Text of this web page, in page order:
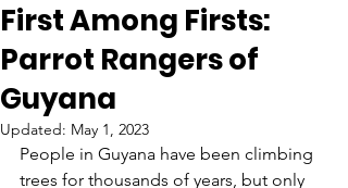
First Among Firsts:
Parrot Rangers of
Guyana
Updated: May 1, 2023
People in Guyana have been climbing
trees for thousands of years, but only